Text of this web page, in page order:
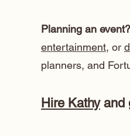
Planning an event?
entertainment, or
planners, and
Hire Kathyand